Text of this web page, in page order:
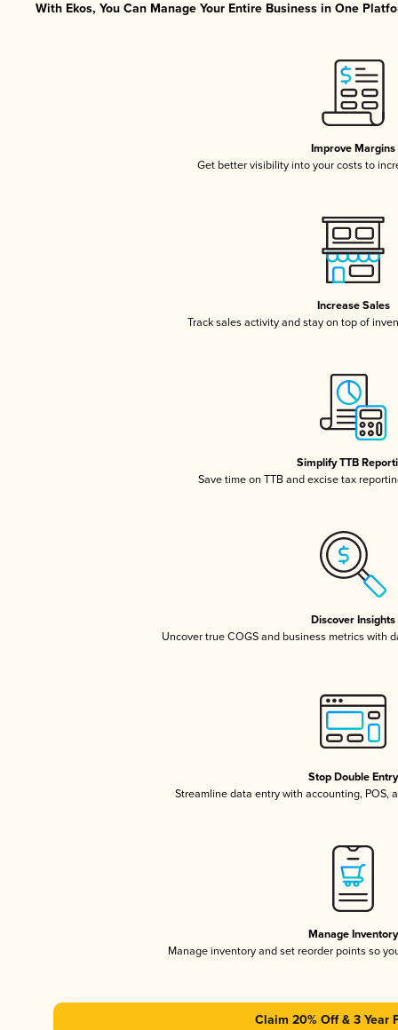
With Ekos, You Can Manage Your Entire Business in One
Improve Margins
Get better visibility into your costs to
Increase Sales
Track sales activity and stay on top of
Simplify TTB
Save time on TTB and excise tax
Discover Insights
Uncover true COGS and business metrics with
Stop Double Entry
Streamline data entry with accounting, POS,
Manage Inventory
Manage inventory and set reorder points so
Claim 20% Off & 3 Year